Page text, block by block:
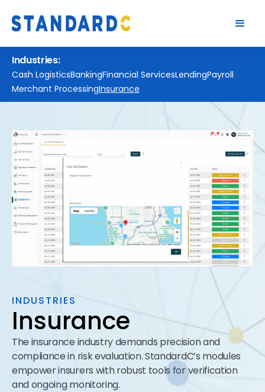
Industries:
Cash LogisticsBankingFinancial ServicesLendingPayroll
Merchant ProcessingInsurance
INDUSTRIES
Insurance
The insurance industry demands precision and
compliance in risk evaluation. StandardC’s modules
empower insurers with robust tools for verification
and ongoing monitoring.